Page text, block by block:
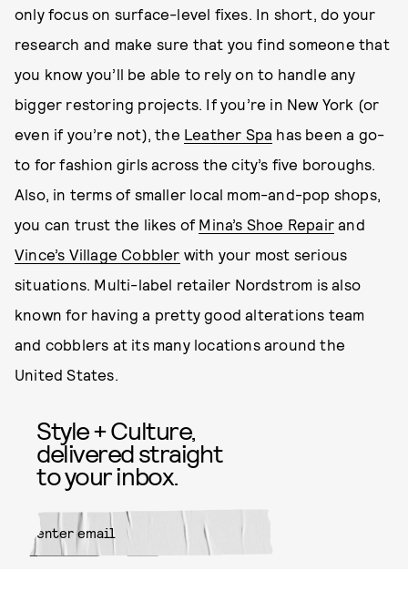
only focus on surface-level fixes. In short, do your
research and make sure that you find someone that
you know you’ll be able to rely on to handle any
bigger restoring projects. If you’re in New York (or
even if you’re not), the Leather Spa has been a go-
to for fashion girls across the city’s five boroughs.
Also, in terms of smaller local mom-and-pop shops,
you can trust the likes of Mina’s Shoe Repair and
Vince’s Village Cobbler with your most serious
situations. Multi-label retailer Nordstrom is also
known for having a pretty good alterations team
and cobblers at its many locations around the
United States.
Style + Culture,
delivered straight
to your inbox.